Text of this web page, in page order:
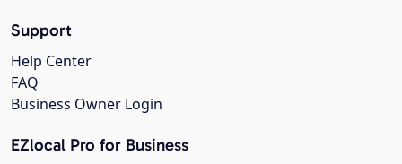
Support
Help Center
FAQ
Business Owner Login
EZlocal Pro for Business